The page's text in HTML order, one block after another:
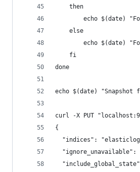
    then
echo $(date)
    else
echo
    fi
done
echo $(date)
curl -X PUT
{
"indices":
"ignore_unavailable":